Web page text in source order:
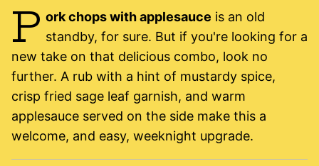
P ork chops with applesauce is an old
standby, for sure. But if you're looking for a
new take on that delicious combo, look no
further. A rub with a hint of mustardy spice,
crisp fried sage leaf garnish, and warm
applesauce served on the side make this a
welcome, and easy, weeknight upgrade.